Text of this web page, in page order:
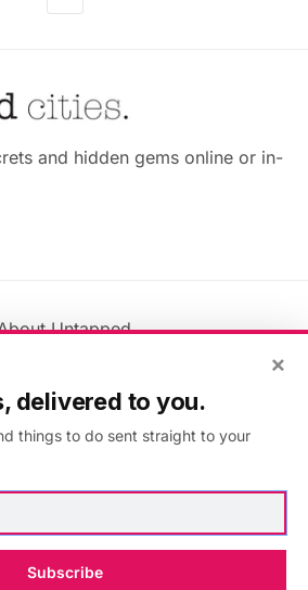
and hidden gems online or in-
Untapped
Policy
×
delivered to you.
things to do sent straight to your
Subscribe